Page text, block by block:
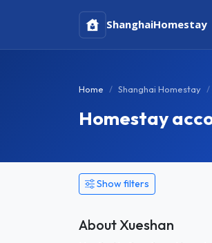
ShanghaiHomestay
Home Shanghai Homestay
Homestay
Show filters
About Xueshan